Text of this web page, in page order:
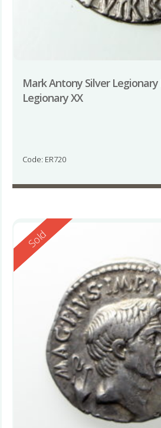
Mark Antony Silver Legionary
Legionary XX
Code: ER720
Reserved
Sold